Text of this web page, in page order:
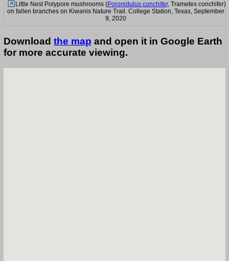
Little Nest Polypore mushrooms (Poronidulus conchifer, Trametes conchifer)
on fallen branches on Kiwanis Nature Trail. College Station, Texas, September
9, 2020
Download the map and open it in Google Earth
for more accurate viewing.